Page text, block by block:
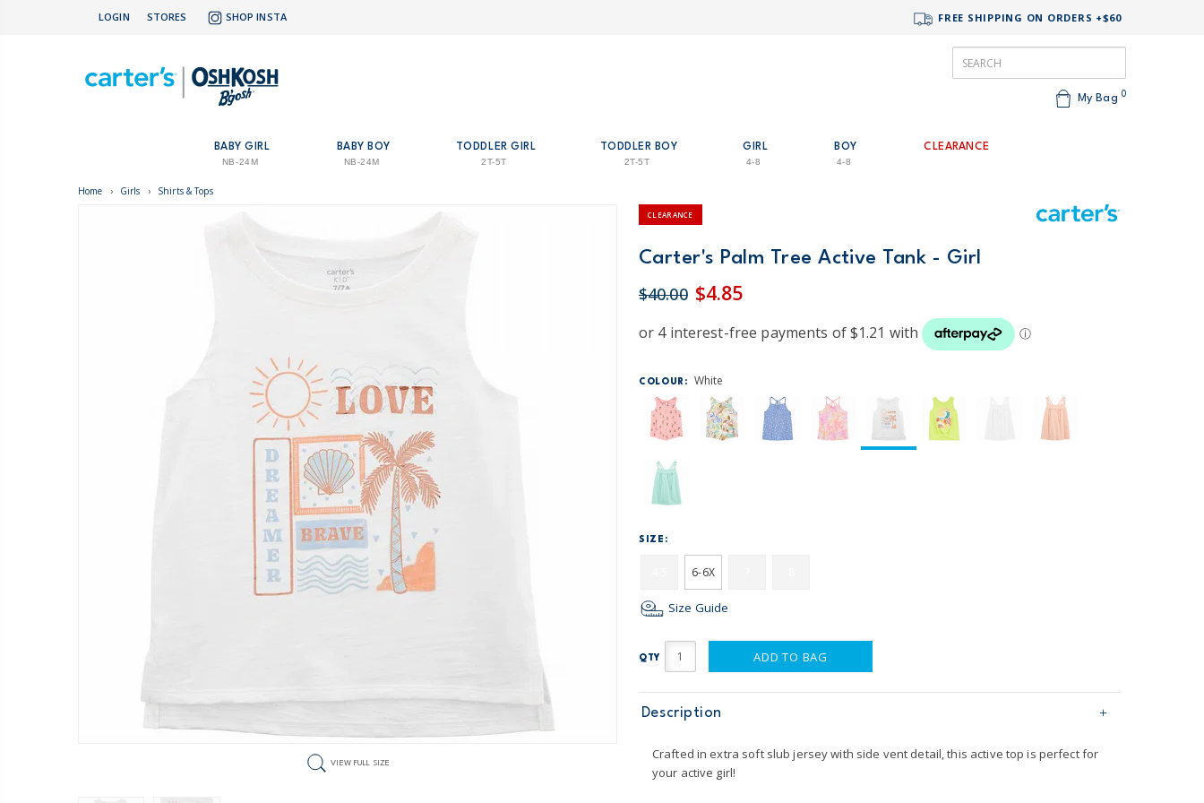
LOGIN STORES SHOP INSTA FREE SHIPPING ON ORDERS +$60
My Bag 0
BABY GIRL
NB-24M
BABY BOY
NB-24M
TODDLER GIRL
2T-5T
TODDLER BOY
2T-5T
GIRL
4-8
BOY
4-8
CLEARANCE
Home › Girls › Shirts & Tops
VIEW FULL SIZE
CLEARANCE
Carter's Palm Tree Active Tank - Girl
$40.00 $4.85
COLOUR: White
SIZE:
6-6X
Size Guide
QTY ADD TO BAG
Description
Crafted in extra soft slub jersey with side vent detail, this active top is perfect for
your active girl!